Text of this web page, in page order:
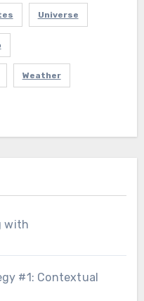
Universe
Weather
with
#1: Contextual